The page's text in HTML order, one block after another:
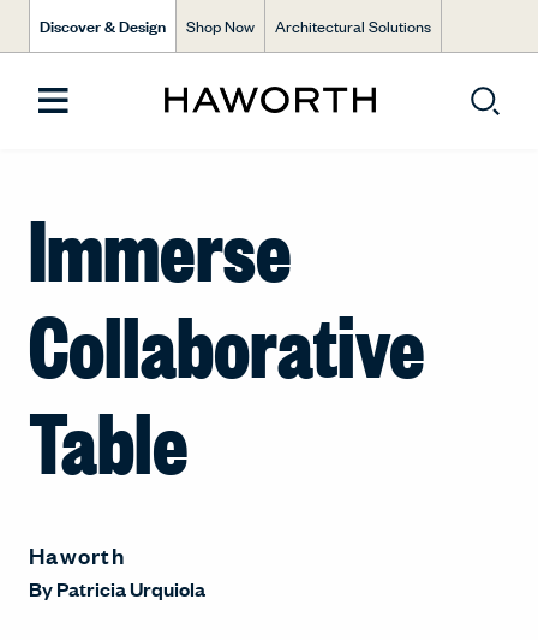
Discover & Design Shop Now Architectural Solutions
Immerse
Collaborative
Table
Haworth
ByPatricia Urquiola